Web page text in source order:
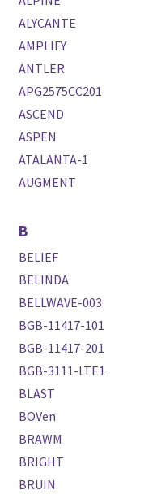
ALYCANTE
AMPLIFY
ANTLER
APG2575CC201
ASCEND
ASPEN
ATALANTA-1
AUGMENT
B
BELIEF
BELINDA
BELLWAVE-003
BGB-11417-101
BGB-11417-201
BGB-3111-LTE1
BLAST
BOVen
BRAWM
BRIGHT
BRUIN